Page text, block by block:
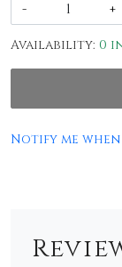
-
+
Availability: 0
Notify me